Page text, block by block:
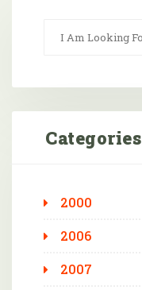
Categories
2000
2006
2007